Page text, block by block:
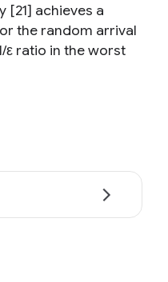
achieves a
the random arrival
ε ratio in the worst